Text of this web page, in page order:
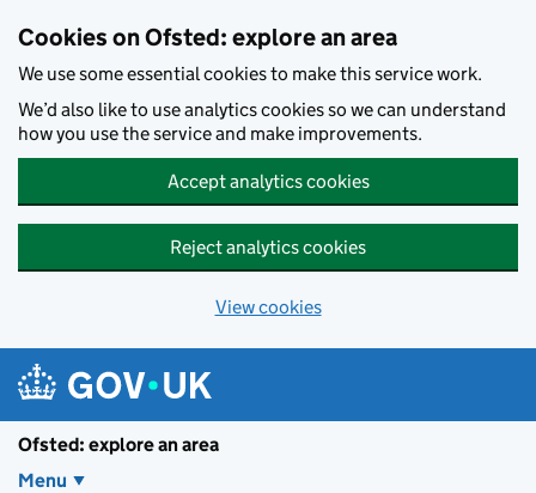
Cookies on Ofsted: explore an area
We use some essential cookies to make this service work.
We’d also like to use analytics cookies so we can understand
how you use the service and make improvements.
Accept analytics cookies
Reject analytics cookies
View cookies
Ofsted: explore an area
Menu